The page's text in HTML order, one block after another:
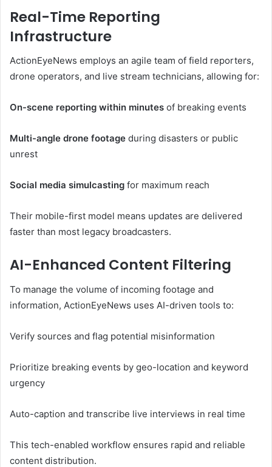
Real-Time Reporting
Infrastructure
ActionEyeNews employs an agile team of field reporters,
drone operators, and live stream technicians, allowing for:
On-scene reporting within minutes of breaking events
Multi-angle drone footage during disasters or public
unrest
Social media simulcasting for maximum reach
Their mobile-first model means updates are delivered
faster than most legacy broadcasters.
AI-Enhanced Content Filtering
To manage the volume of incoming footage and
information, ActionEyeNews uses AI-driven tools to:
Verify sources and flag potential misinformation
Prioritize breaking events by geo-location and keyword
urgency
Auto-caption and transcribe live interviews in real time
This tech-enabled workflow ensures rapid and reliable
content distribution.